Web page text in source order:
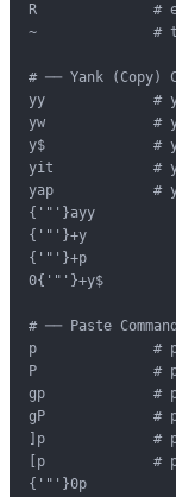
R              #
~              #
# ── Yank (Copy)
yy             #
yw             #
y$             #
yit            #
yap            #
{'"'}ayy
{'"'}+y           #
{'"'}+p           #
0{'"'}+y$         #
# ── Paste
p              #
P              #
gp             #
gP             #
]p             #
[p             #
{'"'}0p           #